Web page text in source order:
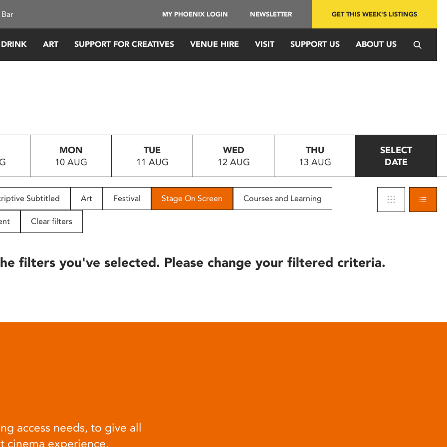
MY PHOENIX LOGIN NEWSLETTER GET THIS WEEK'S LISTINGS
ART SUPPORT FOR CREATIVES VENUE HIRE VISIT SUPPORT US ABOUT US
MON
10 AUG
TUE
11 AUG
WED
12 AUG
THU
13 AUG
SELECT
DATE
Subtitled Art Festival Stage On Screen Courses and Learning
Clear filters
filters you've selected. Please change your filtered criteria.
access needs, to give all
cinema experience.